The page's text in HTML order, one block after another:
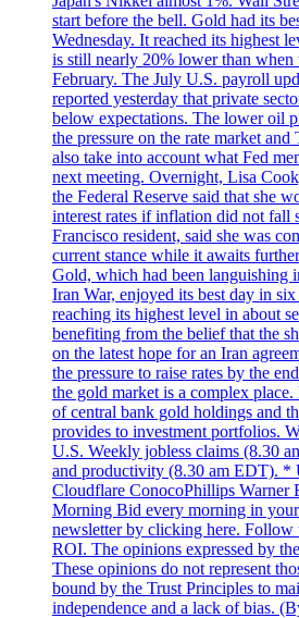
start before the bell. Gold had its
Wednesday. It reached its highest
is still nearly 20% lower than when
February. The July U.S. payroll
reported yesterday that private
below expectations. The lower oil
the pressure on the rate market and
also take into account what Fed
next meeting. Overnight, Lisa
the Federal Reserve said that she
interest rates if inflation did not fall
Francisco resident, said she was
current stance while it awaits
Gold, which had been languishing
Iran War, enjoyed its best day in
reaching its highest level in about
benefiting from the belief that the
on the latest hope for an Iran
the pressure to raise rates by the
the gold market is a complex
of central bank gold holdings and
provides to investment portfolios.
U.S. Weekly jobless claims (8.30
and productivity (8.30 am EDT). *
Cloudflare ConocoPhillips Warner
Morning Bid every morning in
newsletter by clicking here.
ROI. The opinions expressed by
These opinions do not represent
bound by the Trust Principles to
independence and a lack of bias.